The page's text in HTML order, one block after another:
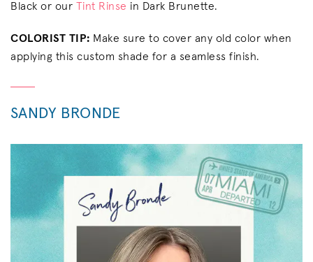
Black or our Tint Rinse in Dark Brunette.
COLORIST TIP: Make sure to cover any old color when
applying this custom shade for a seamless finish.
SANDY BRONDE